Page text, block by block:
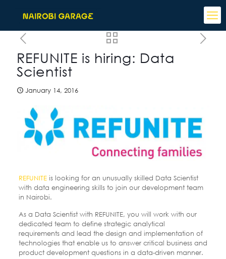
REFUNITE is hiring: Data
Scientist
January 14, 2016
REFUNITEis looking for an unusually skilled Data Scientist
with data engineering skills to join our development team
in Nairobi.
As a Data Scientist with REFUNITE, you will work with our
dedicated team to define strategic analytical
requirements and lead the design and implementation of
technologies that enable us to answer critical business and
product development questions in a data-driven manner.